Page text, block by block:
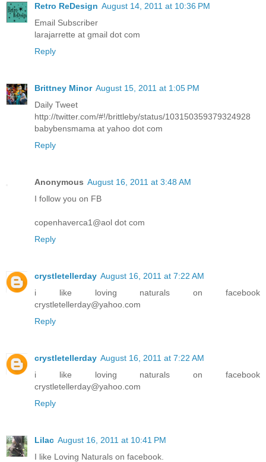
Retro ReDesign August 14, 2011 at 10:36 PM
Email Subscriber
larajarrette at gmail dot com
Reply
Brittney Minor August 15, 2011 at 1:05 PM
Daily Tweet
http://twitter.com/#!/brittleby/status/103150359379324928
babybensmama at yahoo dot com
Reply
Anonymous August 16, 2011 at 3:48 AM
I follow you on FB
copenhaverca1@aol dot com
Reply
crystletellerday August 16, 2011 at 7:22 AM
i like loving naturals on facebook
crystletellerday@yahoo.com
Reply
crystletellerday August 16, 2011 at 7:22 AM
i like loving naturals on facebook
crystletellerday@yahoo.com
Reply
Lilac August 16, 2011 at 10:41 PM
I like Loving Naturals on facebook.